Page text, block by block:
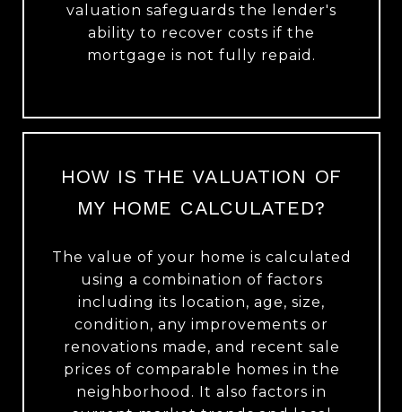
valuation safeguards the lender's
ability to recover costs if the
mortgage is not fully repaid.
HOW IS THE VALUATION OF
MY HOME CALCULATED?
The value of your home is calculated
using a combination of factors
including its location, age, size,
condition, any improvements or
renovations made, and recent sale
prices of comparable homes in the
neighborhood. It also factors in